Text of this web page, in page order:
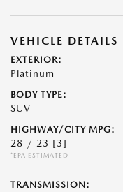
VEHICLE DETAILS
EXTERIOR:
Platinum
BODY TYPE:
SUV
HIGHWAY/CITY MPG:
28 / 23 [3]
*EPA ESTIMATED
TRANSMISSION: